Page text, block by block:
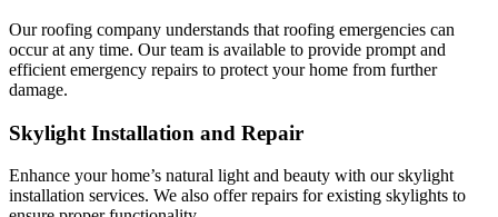
Our roofing company understands that roofing emergencies can
occur at any time. Our team is available to provide prompt and
efficient emergency repairs to protect your home from further
damage.
Skylight Installation and Repair
Enhance your home’s natural light and beauty with our skylight
installation services. We also offer repairs for existing skylights to